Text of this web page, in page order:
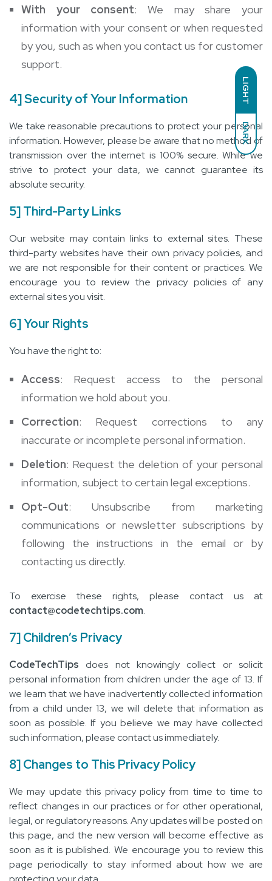
LIGHT
DARK
With your consent: We may share your
information with your consent or when requested
by you, such as when you contact us for customer
support.
4] Security of Your Information
We take reasonable precautions to protect your personal
information. However, please be aware that no method of
transmission over the internet is 100% secure. While we
strive to protect your data, we cannot guarantee its
absolute security.
5] Third-Party Links
Our website may contain links to external sites. These
third-party websites have their own privacy policies, and
we are not responsible for their content or practices. We
encourage you to review the privacy policies of any
external sites you visit.
6] Your Rights
You have the right to:
Access: Request access to the personal
information we hold about you.
Correction: Request corrections to any
inaccurate or incomplete personal information.
Deletion: Request the deletion of your personal
information, subject to certain legal exceptions.
Opt-Out: Unsubscribe from marketing
communications or newsletter subscriptions by
following the instructions in the email or by
contacting us directly.
To exercise these rights, please contact us at
contact@codetechtips.com.
7] Children’s Privacy
CodeTechTips does not knowingly collect or solicit
personal information from children under the age of 13. If
we learn that we have inadvertently collected information
from a child under 13, we will delete that information as
soon as possible. If you believe we may have collected
such information, please contact us immediately.
8] Changes to This Privacy Policy
We may update this privacy policy from time to time to
reflect changes in our practices or for other operational,
legal, or regulatory reasons. Any updates will be posted on
this page, and the new version will become effective as
soon as it is published. We encourage you to review this
page periodically to stay informed about how we are